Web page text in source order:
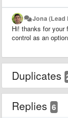
Jona (Lead
Hi! thanks for your
control as an
Duplicates
Replies 6